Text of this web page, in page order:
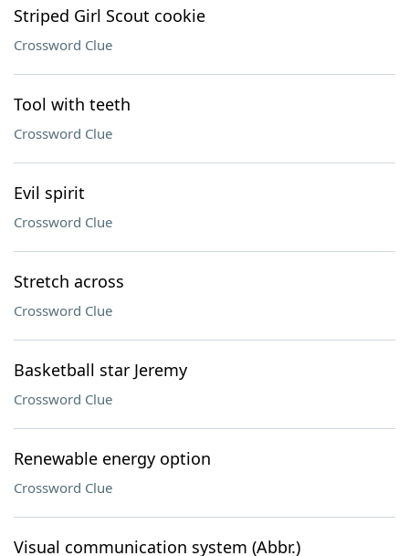
Striped Girl Scout cookie
Crossword Clue
Tool with teeth
Crossword Clue
Evil spirit
Crossword Clue
Stretch across
Crossword Clue
Basketball star Jeremy
Crossword Clue
Renewable energy option
Crossword Clue
Visual communication system (Abbr.)